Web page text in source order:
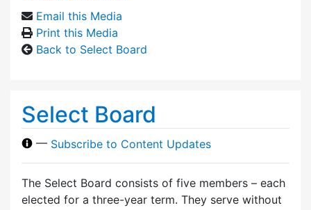
Email this Media
Print this Media
Back to Select Board
Select Board
— Subscribe to Content Updates
The Select Board consists of five members – each
elected for a three-year term. They serve without